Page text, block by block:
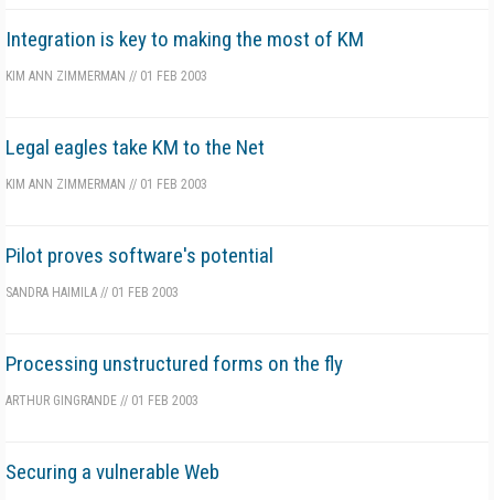
Integration is key to making the most of KM
KIM ANN ZIMMERMAN // 01 FEB 2003
Legal eagles take KM to the Net
KIM ANN ZIMMERMAN // 01 FEB 2003
Pilot proves software's potential
SANDRA HAIMILA // 01 FEB 2003
Processing unstructured forms on the fly
ARTHUR GINGRANDE // 01 FEB 2003
Securing a vulnerable Web